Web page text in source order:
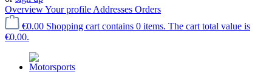
OverviewYour profile Addresses Orders
€0.00 Shopping cart contains 0 items. The cart total value is
€0.00.